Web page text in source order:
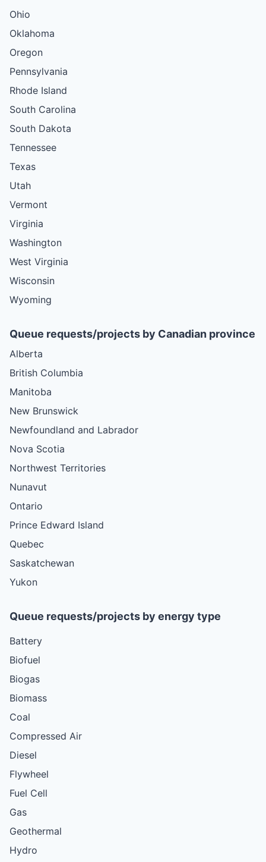
Ohio
Oklahoma
Oregon
Pennsylvania
Rhode Island
South Carolina
South Dakota
Tennessee
Texas
Utah
Vermont
Virginia
Washington
West Virginia
Wisconsin
Wyoming
Queue requests/projects by Canadian province
Alberta
British Columbia
Manitoba
New Brunswick
Newfoundland and Labrador
Nova Scotia
Northwest Territories
Nunavut
Ontario
Prince Edward Island
Quebec
Saskatchewan
Yukon
Queue requests/projects by energy type
Battery
Biofuel
Biogas
Biomass
Coal
Compressed Air
Diesel
Flywheel
Fuel Cell
Gas
Geothermal
Hydro